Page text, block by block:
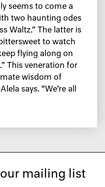
seems to come a
two haunting odes
Waltz.” The latter is
to watch
flying along on
This veneration for
wisdom of
says. “We’re all
mailing list